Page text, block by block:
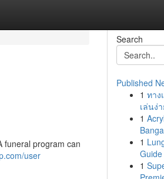
funeral program can
user
Search
Published
1 ทาง
เล่นง่
1
1
1